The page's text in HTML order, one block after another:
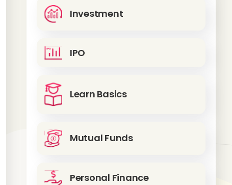
Investment
IPO
Learn Basics
Mutual Funds
Personal Finance